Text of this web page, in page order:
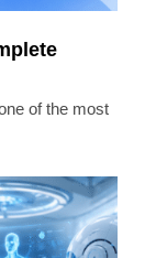
of the most